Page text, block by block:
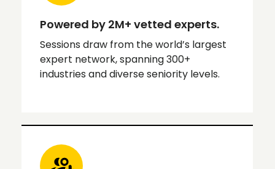
Powered by 2M+ vetted experts.
Sessions draw from the world’s largest
expert network, spanning 300+
industries and diverse seniority levels.